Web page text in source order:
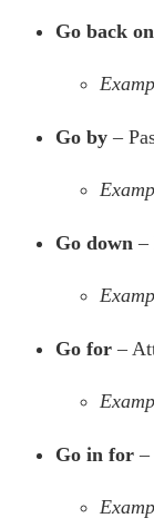
Go back on
Go by –
Go down –
Go for –
Go in for –